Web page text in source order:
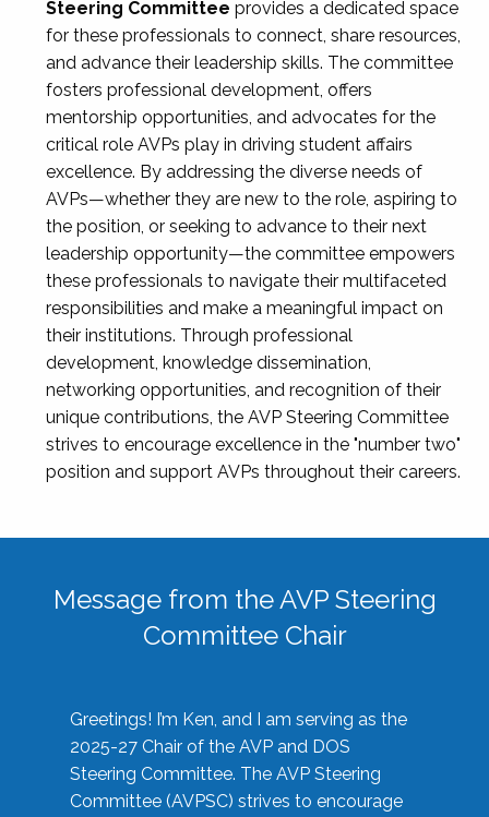
Steering Committee provides a dedicated space
for these professionals to connect, share resources,
and advance their leadership skills. The committee
fosters professional development, offers
mentorship opportunities, and advocates for the
critical role AVPs play in driving student affairs
excellence. By addressing the diverse needs of
AVPs—whether they are new to the role, aspiring to
the position, or seeking to advance to their next
leadership opportunity—the committee empowers
these professionals to navigate their multifaceted
responsibilities and make a meaningful impact on
their institutions. Through professional
development, knowledge dissemination,
networking opportunities, and recognition of their
unique contributions, the AVP Steering Committee
strives to encourage excellence in the "number two"
position and support AVPs throughout their careers.
Message from the AVP Steering
Committee Chair
Greetings! I’m Ken, and I am serving as the
2025-27 Chair of the AVP and DOS
Steering Committee. The AVP Steering
Committee (AVPSC) strives to encourage